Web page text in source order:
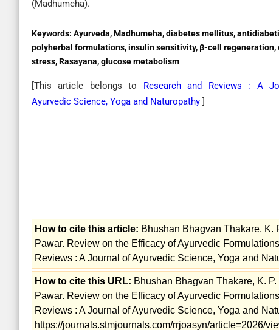
(Madhumeha).
Keywords: Ayurveda, Madhumeha, diabetes mellitus,
polyherbal formulations, insulin sensitivity, β-cell regeneration,
stress, Rasayana, glucose metabolism
[This article belongs to Research and Reviews : A
Ayurvedic Science, Yoga and Naturopathy ]
How to cite this article: Bhushan Bhagvan Thakare, K.
Pawar. Review on the Efficacy of Ayurvedic
Reviews : A Journal of Ayurvedic Science, Yoga and
How to cite this URL: Bhushan Bhagvan Thakare, K.
Pawar. Review on the Efficacy of Ayurvedic
Reviews : A Journal of Ayurvedic Science, Yoga and
https://journals.stmjournals.com/rrjoasyn/article=2026/